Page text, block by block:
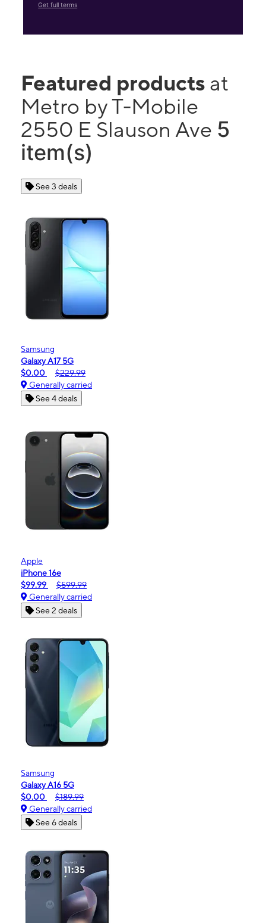
Get full terms
Featured products at
Metro by T-Mobile
2550 E Slauson Ave 5
item(s)
See 3 deals
Samsung
Galaxy A17 5G
$0.00
$229.99
Generally carried
See 4 deals
Apple
iPhone 16e
$99.99
$599.99
Generally carried
See 2 deals
Samsung
Galaxy A16 5G
$0.00
$189.99
Generally carried
See 6 deals